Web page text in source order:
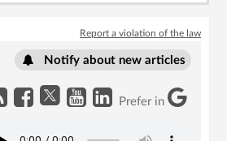
Report a violation of the law
Notify about new articles
Prefer in